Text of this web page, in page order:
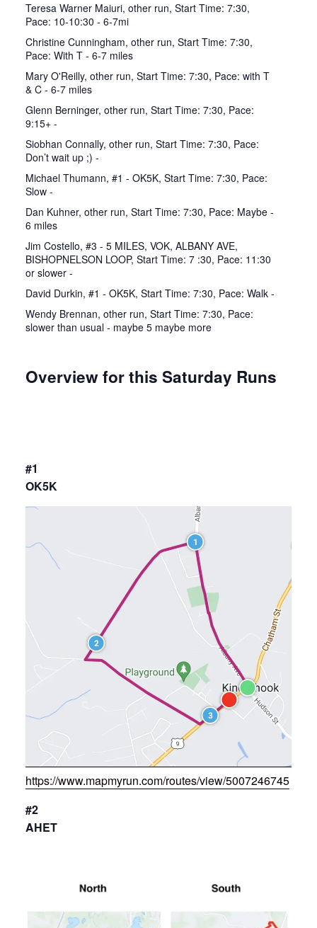
Teresa Warner Maiuri, other run, Start Time: 7:30,
Pace: 10-10:30 - 6-7mi
Christine Cunningham, other run, Start Time: 7:30,
Pace: With T - 6-7 miles
Mary O'Reilly, other run, Start Time: 7:30, Pace: with T
& C - 6-7 miles
Glenn Berninger, other run, Start Time: 7:30, Pace:
9:15+ -
Siobhan Connally, other run, Start Time: 7:30, Pace:
Don’t wait up ;) -
Michael Thumann, #1 - OK5K, Start Time: 7:30, Pace:
Slow -
Dan Kuhner, other run, Start Time: 7:30, Pace: Maybe -
6 miles
Jim Costello, #3 - 5 MILES, VOK, ALBANY AVE,
BISHOPNELSON LOOP, Start Time: 7 :30, Pace: 11:30
or slower -
David Durkin, #1 - OK5K, Start Time: 7:30, Pace: Walk -
Wendy Brennan, other run, Start Time: 7:30, Pace:
slower than usual - maybe 5 maybe more
Overview for this Saturday Runs
#1
OK5K
https://www.mapmyrun.com/routes/view/5007246745
#2
AHET